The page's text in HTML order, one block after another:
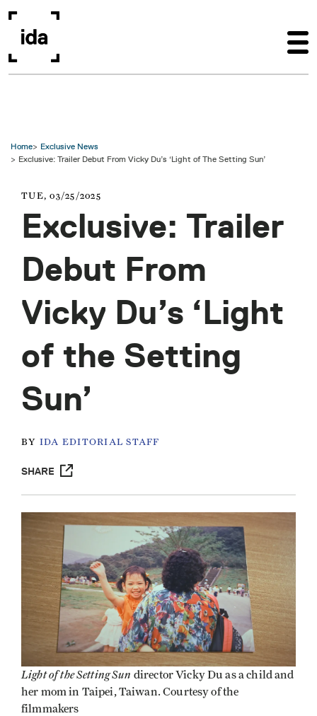
Home
Exclusive News
Exclusive: Trailer Debut From Vicky Du’s ‘Light of The Setting Sun’
TUE, 03/25/2025
Exclusive: Trailer
Debut From
Vicky Du’s ‘Light
of the Setting
Sun’
BY IDA EDITORIAL STAFF
SHARE
Light of the Setting Sun director Vicky Du as a child and
her mom in Taipei, Taiwan. Courtesy of the
filmmakers